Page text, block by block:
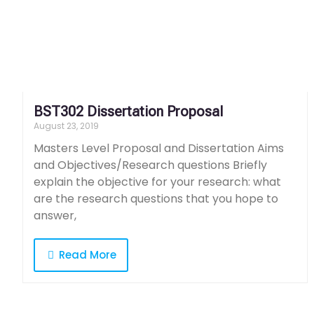
BST302 Dissertation Proposal
August 23, 2019
Masters Level Proposal and Dissertation Aims
and Objectives/Research questions Briefly
explain the objective for your research: what
are the research questions that you hope to
answer,
Read More